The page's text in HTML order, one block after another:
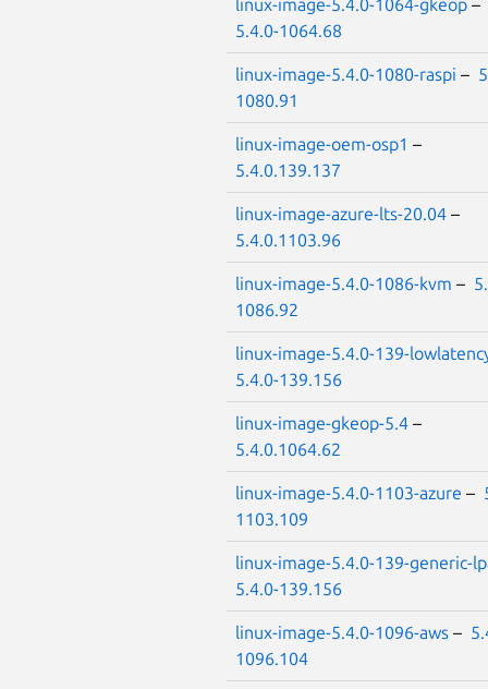
linux-image-5.4.0-1064-gkeop –
5.4.0-1064.68
linux-image-5.4.0-1080-raspi –
1080.91
linux-image-oem-osp1 –
5.4.0.139.137
linux-image-azure-lts-20.04 –
5.4.0.1103.96
linux-image-5.4.0-1086-kvm –
1086.92
linux-image-5.4.0-139-
5.4.0-139.156
linux-image-gkeop-5.4 –
5.4.0.1064.62
linux-image-5.4.0-1103-azure –
1103.109
linux-image-5.4.0-139-generic-
5.4.0-139.156
linux-image-5.4.0-1096-aws –
1096.104